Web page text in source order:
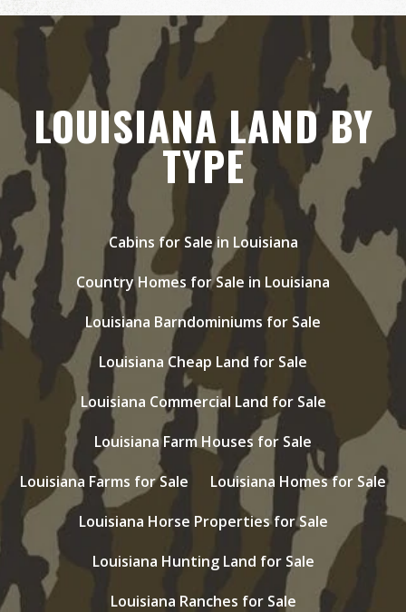
LOUISIANA LAND BY
TYPE
Cabins for Sale in Louisiana
Country Homes for Sale in Louisiana
Louisiana Barndominiums for Sale
Louisiana Cheap Land for Sale
Louisiana Commercial Land for Sale
Louisiana Farm Houses for Sale
Louisiana Farms for Sale
Louisiana Homes for Sale
Louisiana Horse Properties for Sale
Louisiana Hunting Land for Sale
Louisiana Ranches for Sale